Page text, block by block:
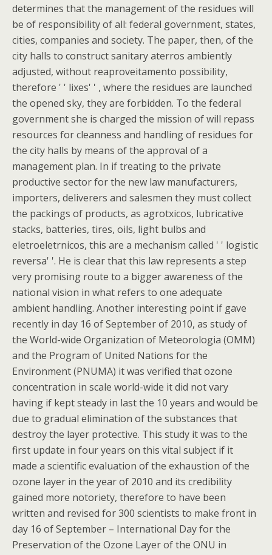
determines that the management of the residues will
be of responsibility of all: federal government, states,
cities, companies and society. The paper, then, of the
city halls to construct sanitary aterros ambiently
adjusted, without reaproveitamento possibility,
therefore ' ' lixes' ' , where the residues are launched
the opened sky, they are forbidden. To the federal
government she is charged the mission of will repass
resources for cleanness and handling of residues for
the city halls by means of the approval of a
management plan. In if treating to the private
productive sector for the new law manufacturers,
importers, deliverers and salesmen they must collect
the packings of products, as agrotxicos, lubricative
stacks, batteries, tires, oils, light bulbs and
eletroeletrnicos, this are a mechanism called ' ' logistic
reversa' '. He is clear that this law represents a step
very promising route to a bigger awareness of the
national vision in what refers to one adequate
ambient handling. Another interesting point if gave
recently in day 16 of September of 2010, as study of
the World-wide Organization of Meteorologia (OMM)
and the Program of United Nations for the
Environment (PNUMA) it was verified that ozone
concentration in scale world-wide it did not vary
having if kept steady in last the 10 years and would be
due to gradual elimination of the substances that
destroy the layer protective. This study it was to the
first update in four years on this vital subject if it
made a scientific evaluation of the exhaustion of the
ozone layer in the year of 2010 and its credibility
gained more notoriety, therefore to have been
written and revised for 300 scientists to make front in
day 16 of September – International Day for the
Preservation of the Ozone Layer of the ONU in